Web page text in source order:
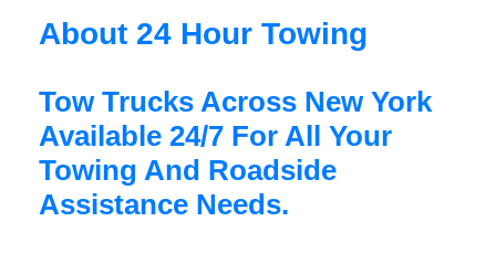
About 24 Hour Towing
Tow Trucks Across New York
Available 24/7 For All Your
Towing And Roadside
Assistance Needs.